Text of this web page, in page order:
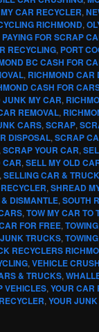
MY CAR RECYCLER,
RICHMOND,
PAYING FOR SCRAP
RECYCLING, PORT
BC CASH FOR
, RICHMOND CAR
CASH FOR
JUNK MY CAR,
REMOVAL,
CARS, SCRAP,
DISPOSAL, SCRAP
SCRAP YOUR CAR,
CAR, SELL MY OLD
, SELLING CAR & TRUCK
, SHREAD
DISMANTLE, SOUTH
, TOW MY CAR TO
FOR FREE, TOWING
TRUCKS,
RECYCLERS
, VEHICLE
& TRUCKS,
VEHICLES, YOUR CAR
, YOUR